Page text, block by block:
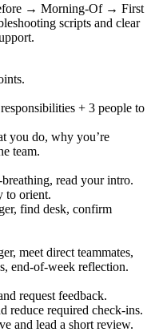
→ Morning‑Of → First
scripts and clear
+ 3 people to
you do, why you’re
team.
read your intro.
to orient.
find desk, confirm
meet direct teammates,
end-of-week reflection.
request feedback.
reduce required check-ins.
and lead a short review.